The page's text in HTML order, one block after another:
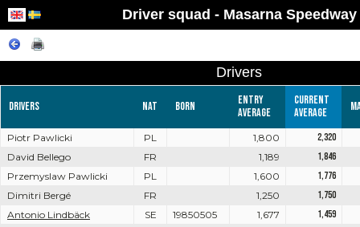
Driver squad - Masarna Speedway
Drivers
Drivers Nat Born
Entry
average
Current
average
Piotr Pawlicki PL 1,800
2,320
David Bellego
FR 1,189
1,846
Przemyslaw Pawlicki
PL 1,600
1,776
Dimitri Bergé
FR 1,250
1,750
Antonio Lindbäck
SE 19850505 1,677
1,459